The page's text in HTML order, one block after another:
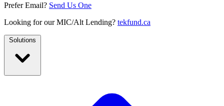
Prefer Email? Send Us One
Looking for our MIC/Alt Lending? tekfund.ca
Solutions